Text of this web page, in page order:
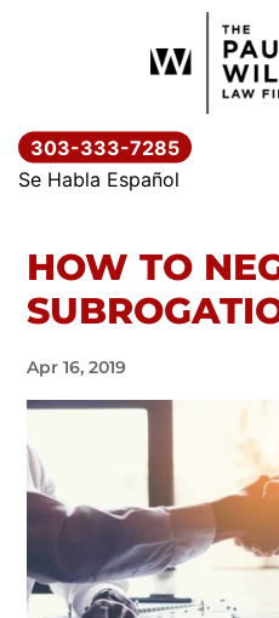
303-333-7285
Se Habla Español
HOW TO
Apr 16, 2019